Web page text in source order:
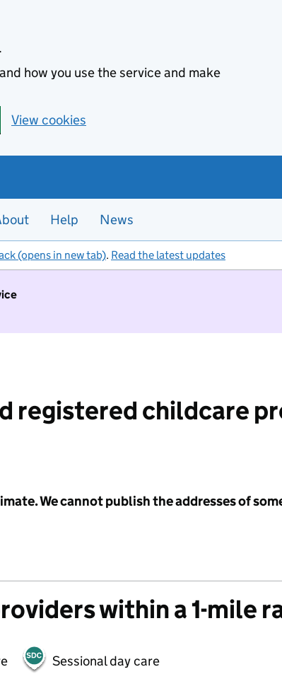
how you use the service and make
View cookies
Help News
(opens in new tab). Read the latest updates
registered childcare
We cannot publish the addresses of
within a 1-mile
Sessional day care